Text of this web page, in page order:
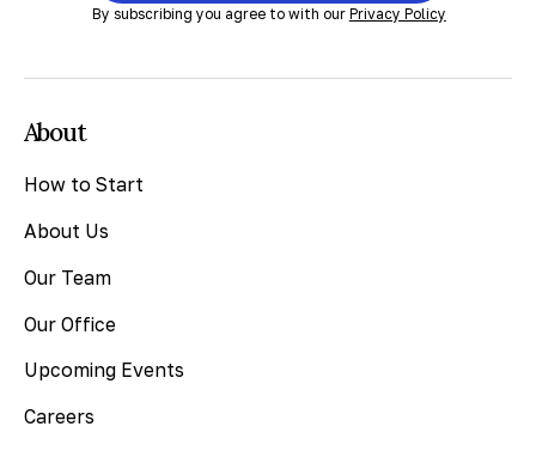
By subscribing you agree to with our Privacy Policy
About
How to Start
About Us
Our Team
Our Office
Upcoming Events
Careers